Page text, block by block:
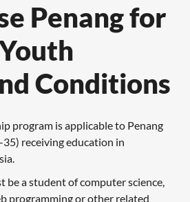
Penang for
Conditions
program is applicable to Penang
receiving education in
be a student of computer science,
programming or other related